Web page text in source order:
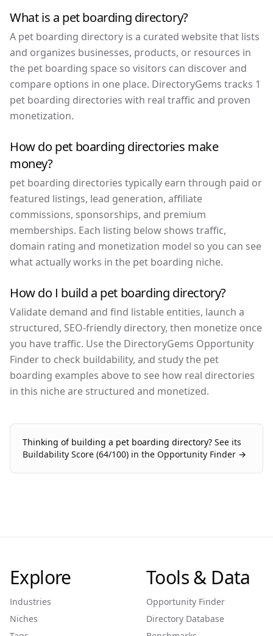
What is a pet boarding directory?
A pet boarding directory is a curated website that lists
and organizes businesses, products, or resources in
the pet boarding space so visitors can discover and
compare options in one place. DirectoryGems tracks 1
pet boarding directories with real traffic and proven
monetization.
How do pet boarding directories make
money?
pet boarding directories typically earn through paid or
featured listings, lead generation, affiliate
commissions, sponsorships, and premium
memberships. Each listing below shows traffic,
domain rating and monetization model so you can see
what actually works in the pet boarding niche.
How do I build a pet boarding directory?
Validate demand and find listable entities, launch a
structured, SEO-friendly directory, then monetize once
you have traffic. Use the DirectoryGems Opportunity
Finder to check buildability, and study the pet
boarding examples above to see how real directories
in this niche are structured and monetized.
Thinking of building a pet boarding directory? See its
Buildability Score (64/100) in the Opportunity Finder →
Explore
Industries
Niches
Tools & Data
Opportunity Finder
Directory Database